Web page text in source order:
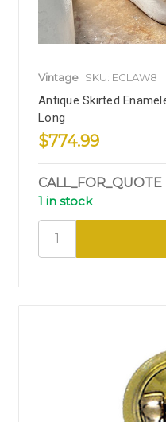
Vintage SKU: ECLAW8
Antique Skirted
Long
$774.99
CALL_FOR_QUOTE
1 in stock